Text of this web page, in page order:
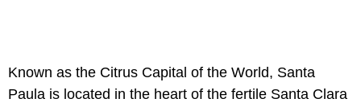
Known as the Citrus Capital of the World, Santa
Paula is located in the heart of the fertile Santa Clara